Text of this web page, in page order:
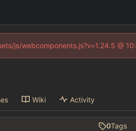
js/webcomponents.js?v=1.24.5 @
Wiki Activity
0Tags